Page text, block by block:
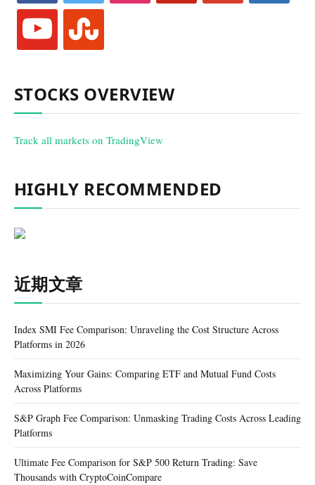
youtube stumbleupon
STOCKS OVERVIEW
Track all markets on TradingView
HIGHLY RECOMMENDED
近期文章
Index SMI Fee Comparison: Unraveling the Cost Structure Across
Platforms in 2026
Maximizing Your Gains: Comparing ETF and Mutual Fund Costs
Across Platforms
S&P Graph Fee Comparison: Unmasking Trading Costs Across Leading
Platforms
Ultimate Fee Comparison for S&P 500 Return Trading: Save
Thousands with CryptoCoinCompare